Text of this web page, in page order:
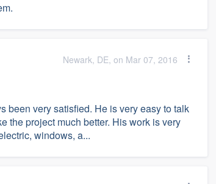
Newark, DE, on Mar 07, 2016
been very satisfied. He is very easy to talk
the project much better. His work is very
windows, a...